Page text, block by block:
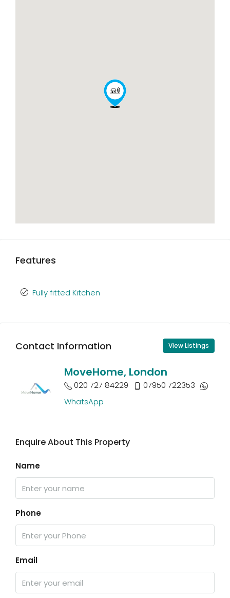
Features
Fully fitted Kitchen
Contact Information View Listings
MoveHome, London
020 727 84229
07950 722353
WhatsApp
Enquire About This Property
Name
Phone
Email